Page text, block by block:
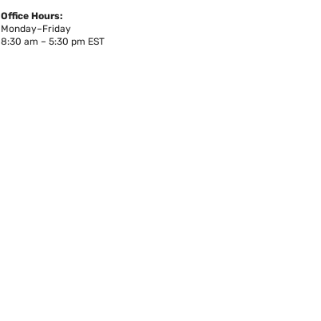
Office Hours:
Monday–Friday
8:30 am – 5:30 pm EST